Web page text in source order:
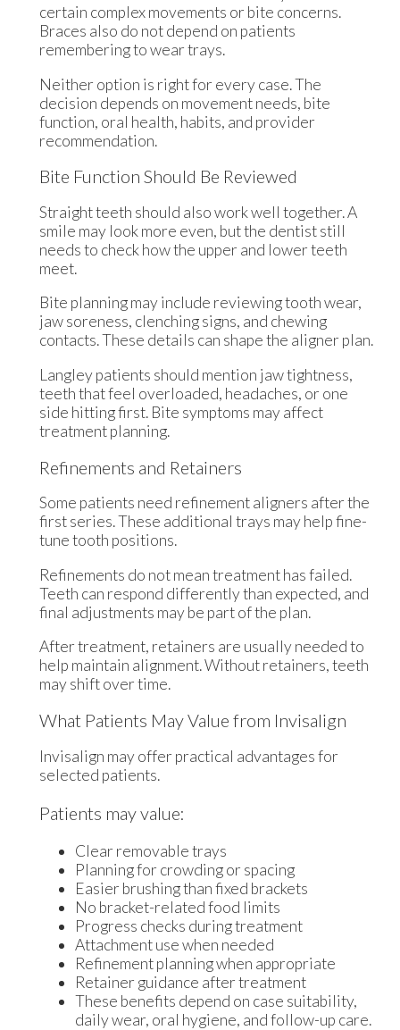
certain complex movements or bite concerns.
Braces also do not depend on patients
remembering to wear trays.
Neither option is right for every case. The
decision depends on movement needs, bite
function, oral health, habits, and provider
recommendation.
Bite Function Should Be Reviewed
Straight teeth should also work well together. A
smile may look more even, but the dentist still
needs to check how the upper and lower teeth
meet.
Bite planning may include reviewing tooth wear,
jaw soreness, clenching signs, and chewing
contacts. These details can shape the aligner plan.
Langley patients should mention jaw tightness,
teeth that feel overloaded, headaches, or one
side hitting first. Bite symptoms may affect
treatment planning.
Refinements and Retainers
Some patients need refinement aligners after the
first series. These additional trays may help fine-
tune tooth positions.
Refinements do not mean treatment has failed.
Teeth can respond differently than expected, and
final adjustments may be part of the plan.
After treatment, retainers are usually needed to
help maintain alignment. Without retainers, teeth
may shift over time.
What Patients May Value from Invisalign
Invisalign may offer practical advantages for
selected patients.
Patients may value:
Clear removable trays
Planning for crowding or spacing
Easier brushing than fixed brackets
No bracket-related food limits
Progress checks during treatment
Attachment use when needed
Refinement planning when appropriate
Retainer guidance after treatment
These benefits depend on case suitability,
daily wear, oral hygiene, and follow-up care.